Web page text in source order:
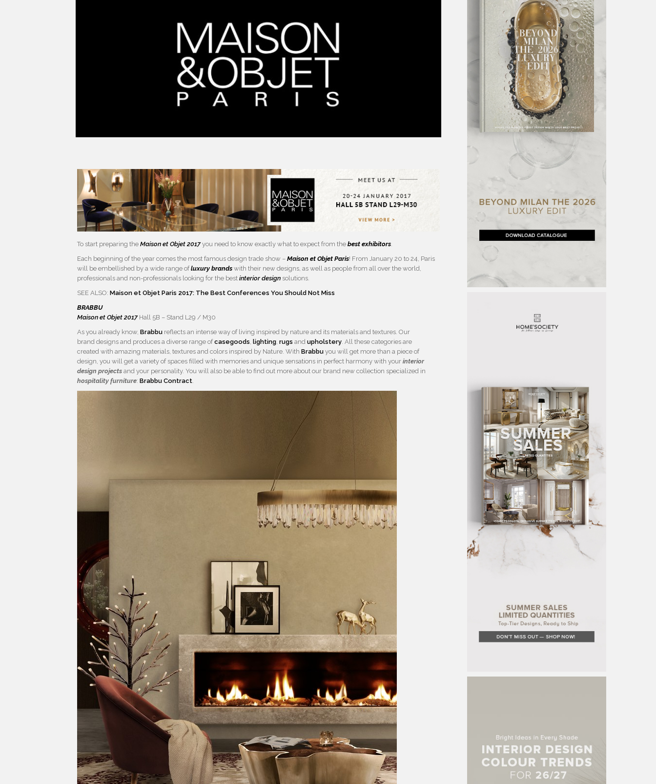
To start preparing theMaison et Objet 2017 you need to know exactly what to expect from thebest exhibitors.
Each beginning of the year comes the most famous design trade show –Maison et Objet Paris! From January 20 to 24, Paris
will be embellished by a wide range ofluxury brands with their new designs, as well as people from all over the world,
professionals and non-professionals looking for the bestinterior design solutions.
SEE ALSO:Maison et Objet Paris 2017: The Best Conferences You Should Not Miss
BRABBU
Maison et Objet 2017 Hall 5B – Stand L29 / M30
As you already know,Brabbu reflects an intense way of living inspired by nature and its materials and textures. Our
brand designs and produces a diverse range ofcasegoods,lighting,rugs andupholstery. All these categories are
created with amazing materials, textures and colors inspired by Nature. WithBrabbu you will get more than a piece of
design, you will get a variety of spaces filled with memories and unique sensations in perfect harmony with yourinterior
design projects and your personality. You will also be able to find out more about our brand new collection specialized in
hospitality furniture:Brabbu Contract.